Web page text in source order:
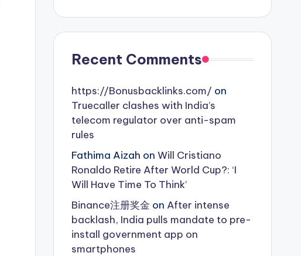
Recent Comments
https://Bonusbacklinks.com/ on
Truecaller clashes with India’s
telecom regulator over anti-spam
rules
Fathima Aizah on Will Cristiano
Ronaldo Retire After World Cup?: ‘I
Will Have Time To Think’
Binance注册奖金 on After intense
backlash, India pulls mandate to pre-
install government app on
smartphones